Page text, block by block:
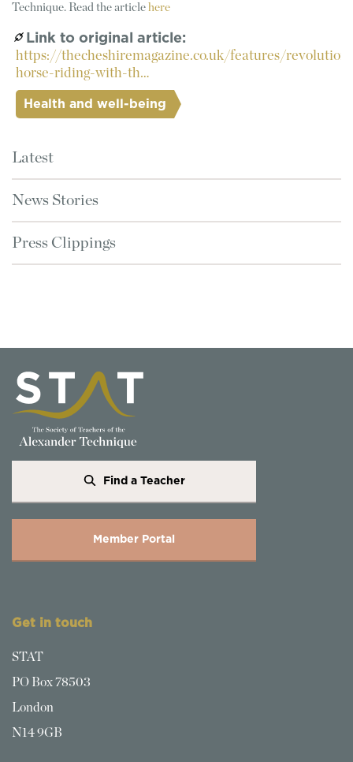
Technique. Read the article here
Link to original article
https://thecheshiremagazine.co.uk/features/
horse-riding-with-th…
Health and well-being
Latest
News Stories
Press Clippings
Find a Teacher
Member Portal
Get in touch
STAT
PO Box 78503
London
N14 9GB